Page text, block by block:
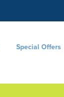
Special Offers